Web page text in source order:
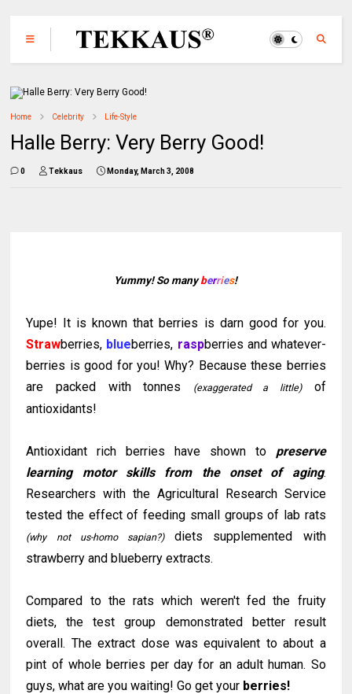
Home Celebrity Life-Style
Halle Berry: Very Berry Good!
0 Tekkaus Monday, March 3, 2008
Yummy! So manyberries!
Yupe! It is known that berries is darn good for you.
Strawberries, blueberries, raspberries and whatever-
berries is good for you! Why? Because these berries
are packed with tonnes
(exaggerateda little)of
antioxidants!
Antioxidant rich berries have shown to preserve
learning motor skills from the onset of aging.
Researchers with the Agricultural Research Service
tested the effect of feeding small groups of lab rats
(why not us-homo sapian?)diets supplemented with
strawberry and blueberry extracts.
Compared to the rats which weren't fed the fruity
diets, the test group demonstrated better result
overall. The extract dose was equivalent to about a
pint of whole berries per day for an adult human. So
guys, what are you waiting! Go get your berries!